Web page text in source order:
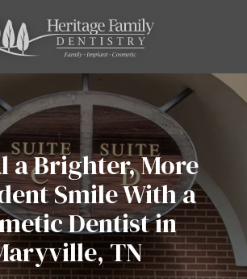
a Brighter, More
Smile With a
Dentist in
TN